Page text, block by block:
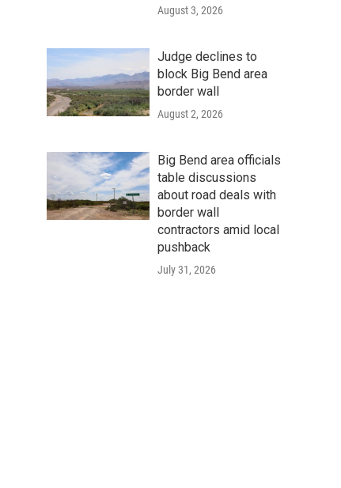
August 3, 2026
Judge declines to
block Big Bend area
border wall
August 2, 2026
Big Bend area officials
table discussions
about road deals with
border wall
contractors amid local
pushback
July 31, 2026